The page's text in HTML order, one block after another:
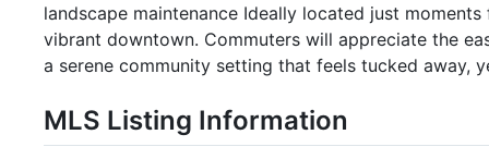
landscape maintenance Ideally located just
vibrant downtown. Commuters will appreciate the
a serene community setting that feels tucked away,
MLS Listing Information